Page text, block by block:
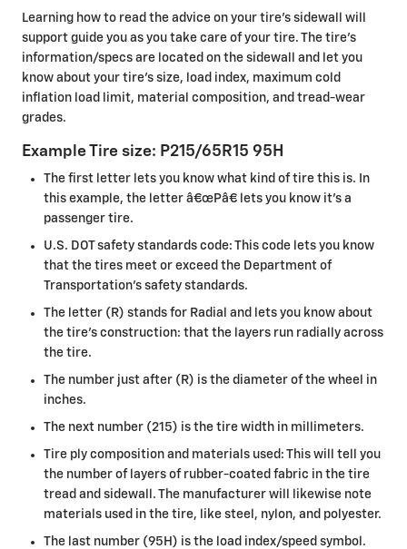
Learning how to read the advice on your tire's sidewall will
support guide you as you take care of your tire. The tire's
information/specs are located on the sidewall and let you
know about your tire's size, load index, maximum cold
inflation load limit, material composition, and tread-wear
grades.
Example Tire size: P215/65R15 95H
The first letter lets you know what kind of tire this is. In
this example, the letter â€œPâ€ lets you know it's a
passenger tire.
U.S. DOT safety standards code: This code lets you know
that the tires meet or exceed the Department of
Transportation's safety standards.
The letter (R) stands for Radial and lets you know about
the tire's construction: that the layers run radially across
the tire.
The number just after (R) is the diameter of the wheel in
inches.
The next number (215) is the tire width in millimeters.
Tire ply composition and materials used: This will tell you
the number of layers of rubber-coated fabric in the tire
tread and sidewall. The manufacturer will likewise note
materials used in the tire, like steel, nylon, and polyester.
The last number (95H) is the load index/speed symbol.